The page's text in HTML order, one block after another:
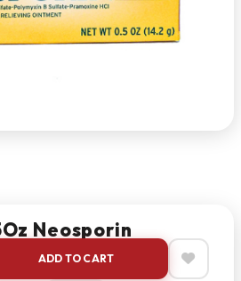
Neosporin
ADD TO CART